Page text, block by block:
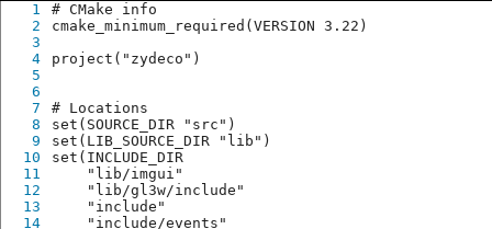
1
# CMake info
2
cmake_minimum_required(VERSION 3.22)
3
4
project("zydeco")
5
6
7
# Locations
8
set(SOURCE_DIR "src")
9
set(LIB_SOURCE_DIR "lib")
10
set(INCLUDE_DIR
11
    "lib/imgui"
12
    "lib/gl3w/include"
13
    "include"
14
    "include/events"